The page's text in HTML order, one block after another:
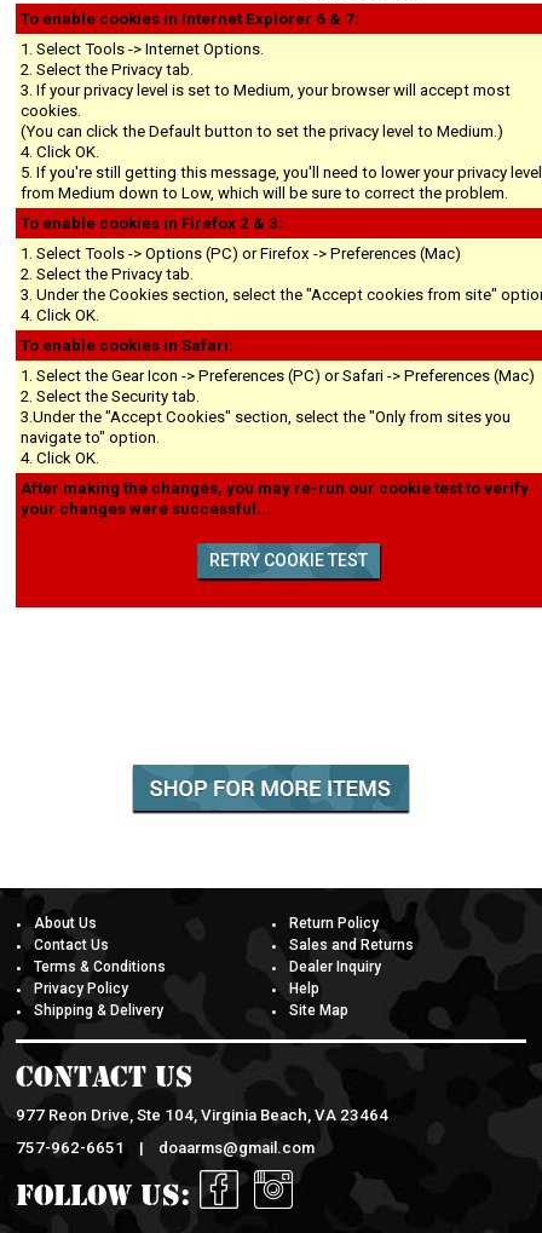
To enable cookies in Internet Explorer 6 & 7:
1. Select Tools -> Internet Options.
2. Select the Privacy tab.
3. If your privacy level is set to Medium, your browser will accept most
cookies.
(You can click the Default button to set the privacy level to Medium.)
4. Click OK.
5. If you're still getting this message, you'll need to lower your privacy level
from Medium down to Low, which will be sure to correct the problem.
To enable cookies in Firefox 2 & 3:
1. Select Tools -> Options (PC) or Firefox -> Preferences (Mac)
2. Select the Privacy tab.
3. Under the Cookies section, select the "Accept cookies from site"
4. Click OK.
To enable cookies in Safari:
1. Select the Gear Icon -> Preferences (PC) or Safari -> Preferences (Mac)
2. Select the Security tab.
3.Under the "Accept Cookies" section, select the "Only from sites you
navigate to" option.
4. Click OK.
After making the changes, you may re-run our cookie test to verify
your changes were successful...
About Us
Contact Us
Terms & Conditions
Privacy Policy
Shipping & Delivery
Return Policy
Sales and Returns
Dealer Inquiry
Help
Site Map
Contact Us
977 Reon Drive, Ste 104, Virginia Beach, VA 23464
757-962-6651 | doaarms@gmail.com
Follow Us: